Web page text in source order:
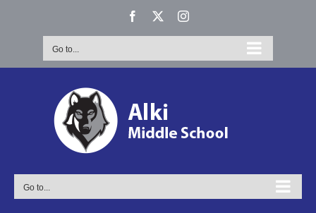
Facebook Instagram
Go to...
Go to...